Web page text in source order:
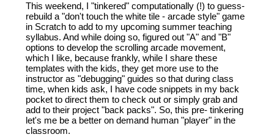
This weekend, I "tinkered" computationally (!) to guess-
rebuild a "don't touch the white tile - arcade style" game
in Scratch to add to my upcoming summer teaching
syllabus. And while doing so, figured out "A" and "B"
options to develop the scrolling arcade movement,
which I like, because frankly, while I share these
templates with the kids, they get more use to the
instructor as "debugging" guides so that during class
time, when kids ask, I have code snippets in my back
pocket to direct them to check out or simply grab and
add to their project "back packs". So, this pre- tinkering
let's me be a better on demand human "player" in the
classroom.